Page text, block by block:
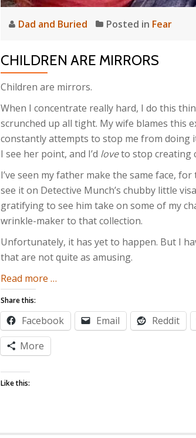
Dad and Buried Posted in Fear
CHILDREN ARE MIRRORS
Children are mirrors.
When I concentrate really hard, I do this
scrunched up all tight. My wife blames this
constantly attempts to stop me from doing
I see her point, and I’d loveto stop creating
I’ve seen my father make the same face,
see it on Detective Munch’s chubby little
gratifying to see him take on some of my
wrinkle-maker to that collection.
Unfortunately, it has yet to happen. But I
that are not quite as amusing.
Read more about
are
Mirrors
…
Share this:
Facebook Email Reddit
More
Like this: